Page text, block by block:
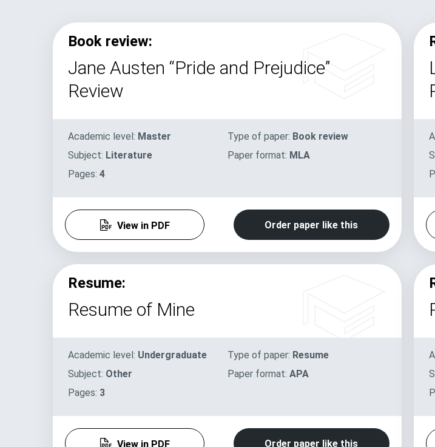
Book review:
Jane Austen “Pride and Prejudice”
Review
Academic level: Master Type of paper: Book review
Subject: Literature Paper format: MLA
Pages: 4
View in PDF Order paper like this
Resume:
Resume of Mine
Academic level: Undergraduate Type of paper: Resume
Subject: Other Paper format: APA
Pages: 3
View in PDF Order paper like this